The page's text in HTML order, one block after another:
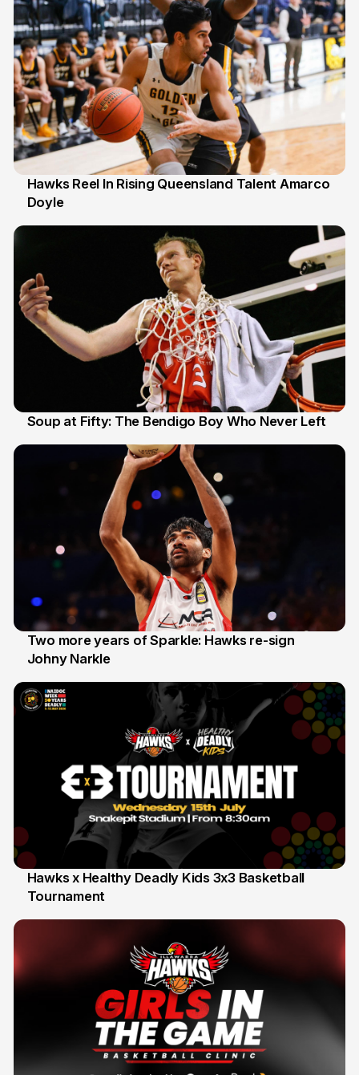
2 Jul
Hawks Reel In Rising Queensland Talent Amarco
Doyle
Soup at Fifty: The Bendigo Boy Who Never Left
16 Jun
Two more years of Sparkle: Hawks re-sign
Johny Narkle
6 Jun
Hawks x Healthy Deadly Kids 3x3 Basketball
Tournament